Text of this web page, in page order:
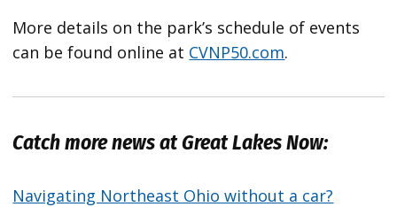
More details on the park’s schedule of events
can be found online at CVNP50.com.
Catch more news at Great Lakes Now:
Navigating Northeast Ohio without a car?